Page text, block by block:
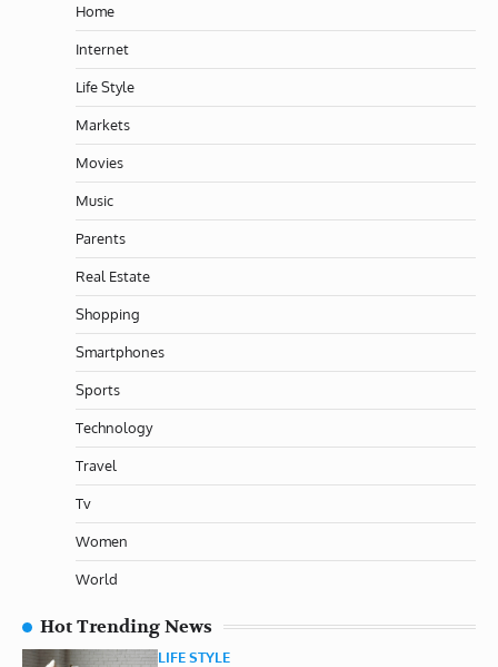
Home
Internet
Life Style
Markets
Movies
Music
Parents
Real Estate
Shopping
Smartphones
Sports
Technology
Travel
Tv
Women
World
Hot Trending News
LIFE STYLE